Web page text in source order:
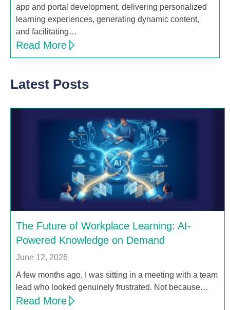
app and portal development, delivering personalized
learning experiences, generating dynamic content,
and facilitating…
Read More
Latest Posts
The Future of Workplace Learning: AI-
Powered Knowledge on Demand
June 12, 2026
A few months ago, I was sitting in a meeting with a team
lead who looked genuinely frustrated. Not because…
Read More